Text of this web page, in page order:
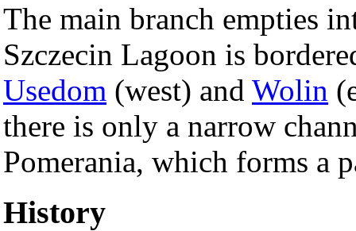
The main branch empties
Szczecin Lagoon is
Usedom (west) and Wolin
there is only a narrow
Pomerania, which forms a
History